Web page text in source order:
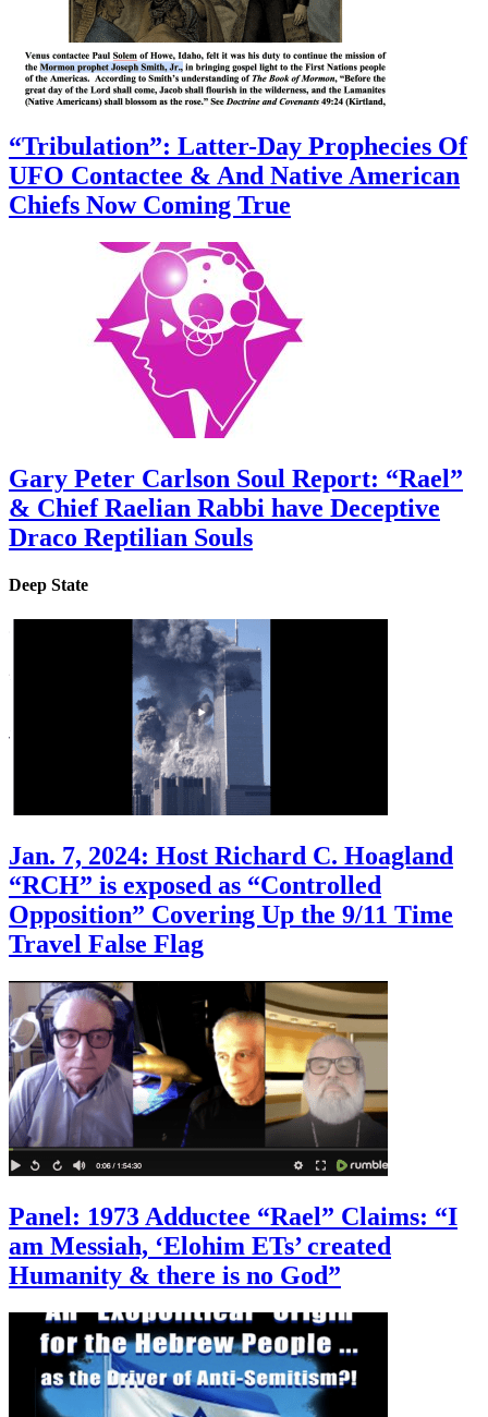
“Tribulation”: Latter-Day Prophecies Of
UFO Contactee & And Native American
Chiefs Now Coming True
Gary Peter Carlson Soul Report: “Rael”
& Chief Raelian Rabbi have Deceptive
Draco Reptilian Souls
Deep State
Jan. 7, 2024: Host Richard C. Hoagland
“RCH” is exposed as “Controlled
Opposition” Covering Up the 9/11 Time
Travel False Flag
Panel: 1973 Adductee “Rael” Claims: “I
am Messiah, ‘Elohim ETs’ created
Humanity & there is no God”